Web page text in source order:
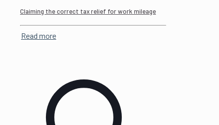
Claiming the correct tax relief for work mileage
Read more